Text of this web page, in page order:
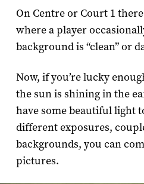
On Centre or Court 1
where a player
background is “clean” or
Now, if you’re lucky
the sun is shining in the
have some beautiful light
different exposures,
backgrounds, you can
pictures.